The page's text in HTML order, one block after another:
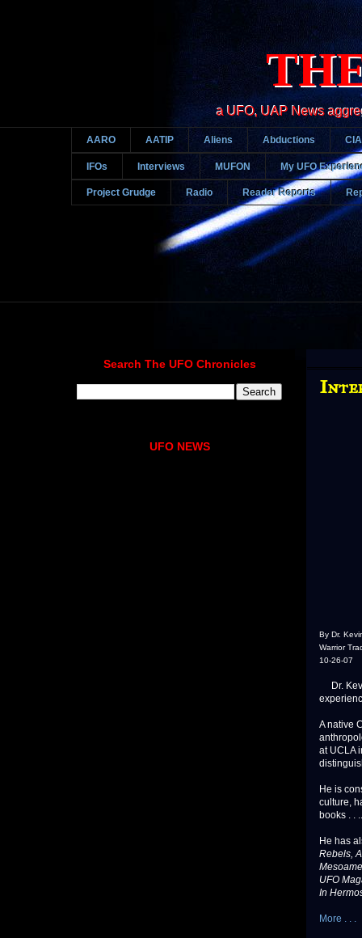
a UFO, UAP News
AARO AATIP Aliens Abductions CIA
IFOs Interviews MUFON My UFO
Project Grudge Radio Reader Reports
By Dr.
Warrior
10-26-07
Dr.
A native
at UCLA
He is
culture,
books . . ..
He has
Rebels,
UFO
In
More . . .
Search The UFO Chronicles
UFO NEWS